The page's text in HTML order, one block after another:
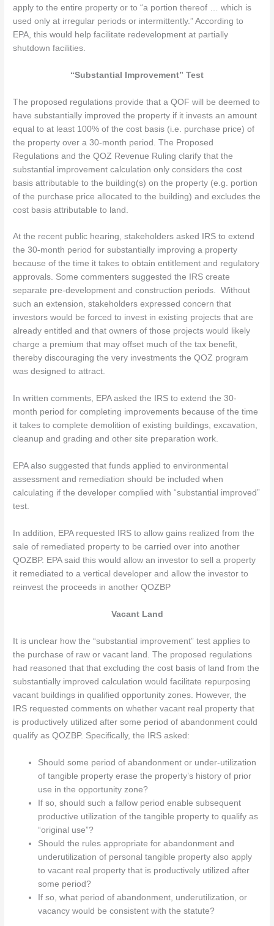
apply to the entire property or to “a portion thereof … which is
used only at irregular periods or intermittently.” According to
EPA, this would help facilitate redevelopment at partially
shutdown facilities.
“Substantial Improvement” Test
The proposed regulations provide that a QOF will be deemed to
have substantially improved the property if it invests an amount
equal to at least 100% of the cost basis (i.e. purchase price) of
the property over a 30-month period. The Proposed
Regulations and the QOZ Revenue Ruling clarify that the
substantial improvement calculation only considers the cost
basis attributable to the building(s) on the property (e.g. portion
of the purchase price allocated to the building) and excludes the
cost basis attributable to land.
At the recent public hearing, stakeholders asked IRS to extend
the 30-month period for substantially improving a property
because of the time it takes to obtain entitlement and regulatory
approvals. Some commenters suggested the IRS create
separate pre-development and construction periods. Without
such an extension, stakeholders expressed concern that
investors would be forced to invest in existing projects that are
already entitled and that owners of those projects would likely
charge a premium that may offset much of the tax benefit,
thereby discouraging the very investments the QOZ program
was designed to attract.
In written comments, EPA asked the IRS to extend the 30-
month period for completing improvements because of the time
it takes to complete demolition of existing buildings, excavation,
cleanup and grading and other site preparation work.
EPA also suggested that funds applied to environmental
assessment and remediation should be included when
calculating if the developer complied with “substantial improved”
test.
In addition, EPA requested IRS to allow gains realized from the
sale of remediated property to be carried over into another
QOZBP. EPA said this would allow an investor to sell a property
it remediated to a vertical developer and allow the investor to
reinvest the proceeds in another QOZBP
Vacant Land
It is unclear how the “substantial improvement” test applies to
the purchase of raw or vacant land. The proposed regulations
had reasoned that that excluding the cost basis of land from the
substantially improved calculation would facilitate repurposing
vacant buildings in qualified opportunity zones. However, the
IRS requested comments on whether vacant real property that
is productively utilized after some period of abandonment could
qualify as QOZBP. Specifically, the IRS asked:
Should some period of abandonment or under-utilization
of tangible property erase the property’s history of prior
use in the opportunity zone?
If so, should such a fallow period enable subsequent
productive utilization of the tangible property to qualify as
“original use”?
Should the rules appropriate for abandonment and
underutilization of personal tangible property also apply
to vacant real property that is productively utilized after
some period?
If so, what period of abandonment, underutilization, or
vacancy would be consistent with the statute?